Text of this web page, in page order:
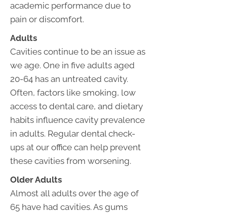
academic performance due to
pain or discomfort.
Adults
Cavities continue to be an issue as
we age. One in five adults aged
20-64 has an untreated cavity.
Often, factors like smoking, low
access to dental care, and dietary
habits influence cavity prevalence
in adults. Regular dental check-
ups at our office can help prevent
these cavities from worsening.
Older Adults
Almost all adults over the age of
65 have had cavities. As gums